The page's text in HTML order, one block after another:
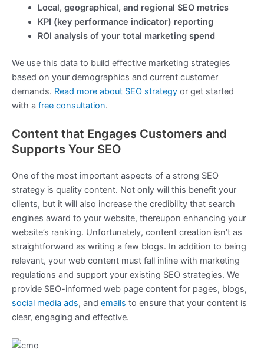
Local, geographical, and regional SEO metrics
KPI (key performance indicator) reporting
ROI analysis of your total marketing spend
We use this data to build effective marketing strategies
based on your demographics and current customer
demands. Read more about SEO strategy or get started
with a free consultation.
Content that Engages Customers and
Supports Your SEO
One of the most important aspects of a strong SEO
strategy is quality content. Not only will this benefit your
clients, but it will also increase the credibility that search
engines award to your website, thereupon enhancing your
website’s ranking. Unfortunately, content creation isn’t as
straightforward as writing a few blogs. In addition to being
relevant, your web content must fall inline with marketing
regulations and support your existing SEO strategies. We
provide SEO-informed web page content for pages, blogs,
social media ads, and emails to ensure that your content is
clear, engaging and effective.